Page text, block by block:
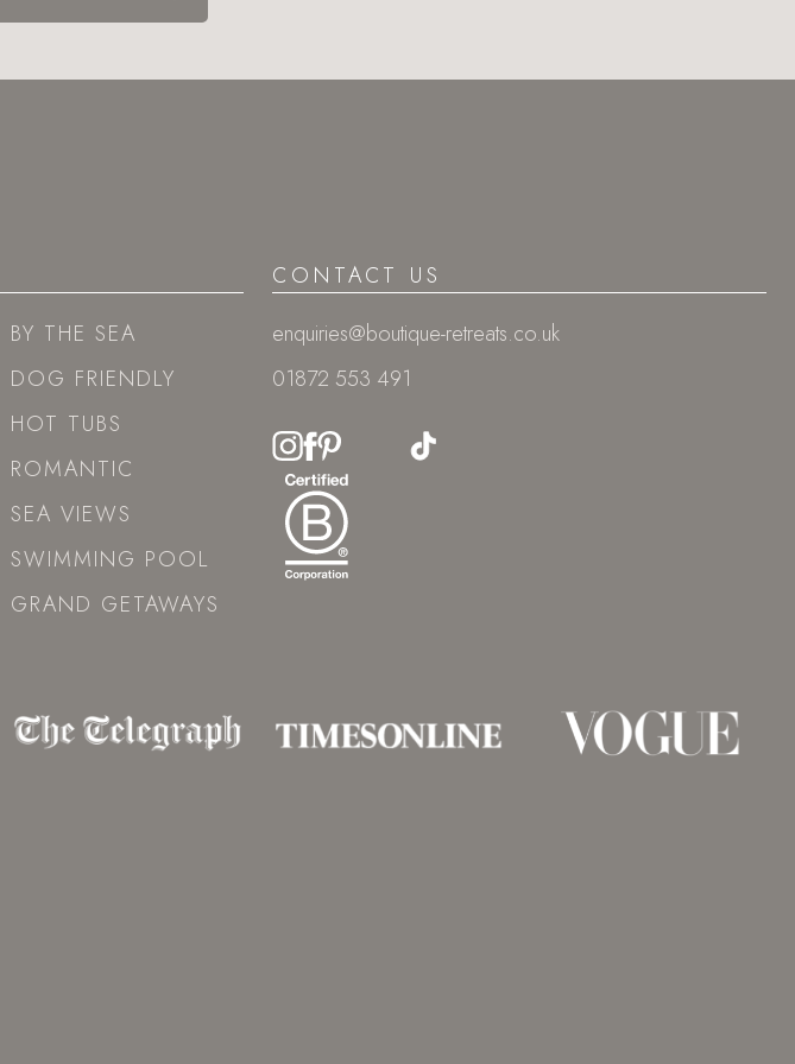
BY THE SEA
DOG FRIENDLY
HOT TUBS
ROMANTIC
SEA VIEWS
SWIMMING POOL
GRAND GETAWAYS
CONTACT US
enquiries@boutique-retreats.co.uk
01872 553 491